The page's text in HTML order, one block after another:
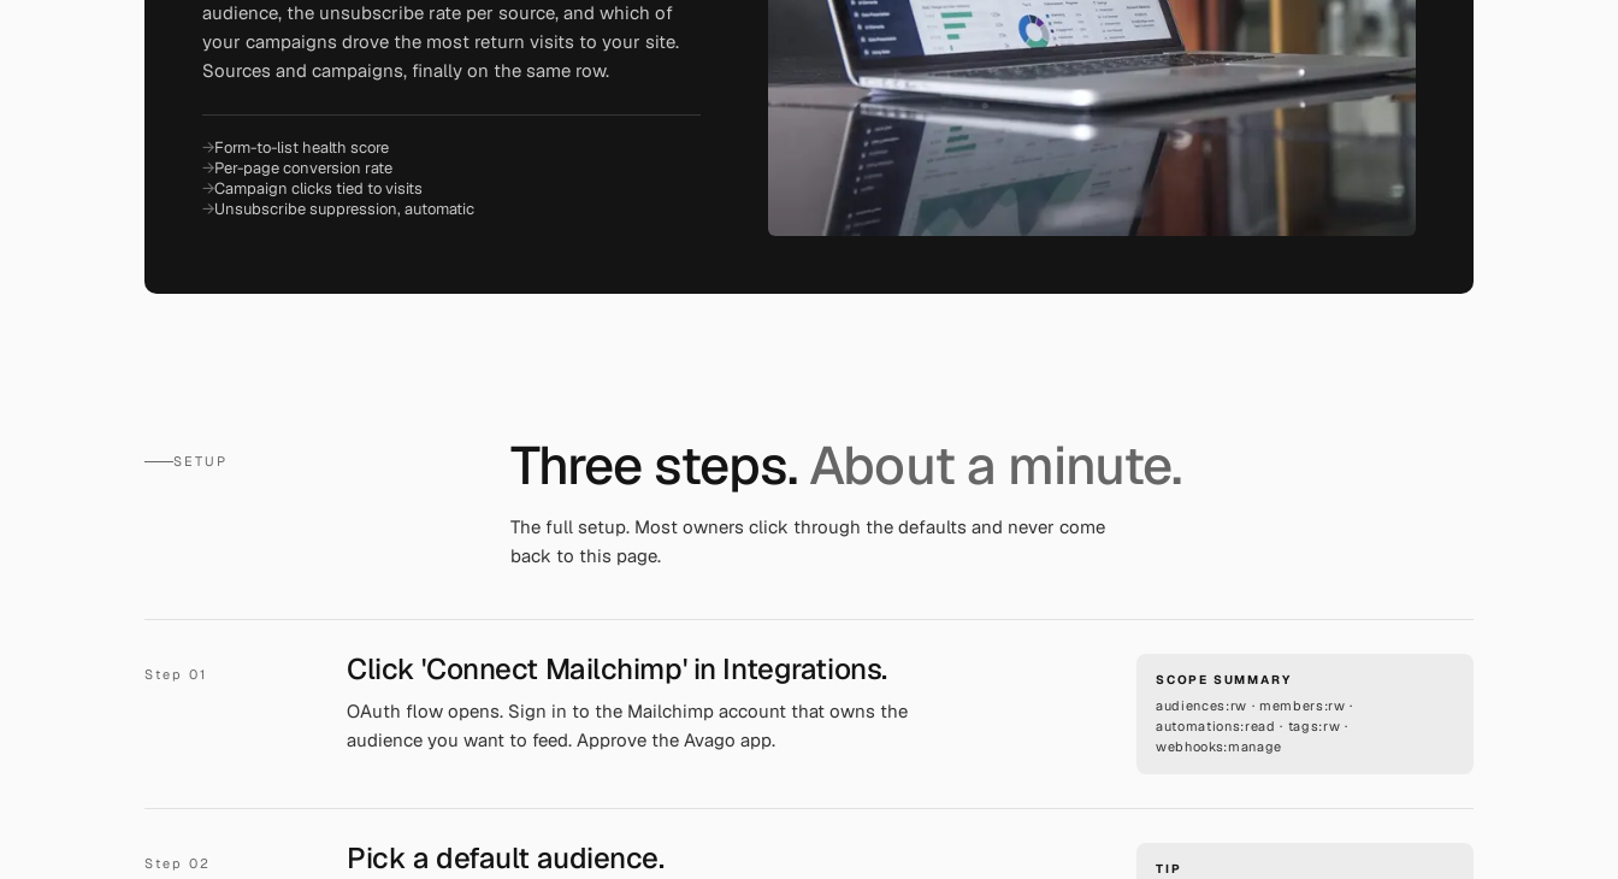
audience, the unsubscribe rate per source, and which of
your campaigns drove the most return visits to your site.
Sources and campaigns, finally on the same row.
Form-to-list health score
Per-page conversion rate
Campaign clicks tied to visits
Unsubscribe suppression, automatic
SETUP Three steps.About a minute.
The full setup. Most owners click through the defaults and never come
back to this page.
Click 'Connect Mailchimp' in Integrations.
OAuth flow opens. Sign in to the Mailchimp account that owns the
audience you want to feed. Approve the Avago app.
SCOPE SUMMARY
audiences:rw · members:rw ·
automations:read · tags:rw ·
webhooks:manage
Pick a default audience. TIP